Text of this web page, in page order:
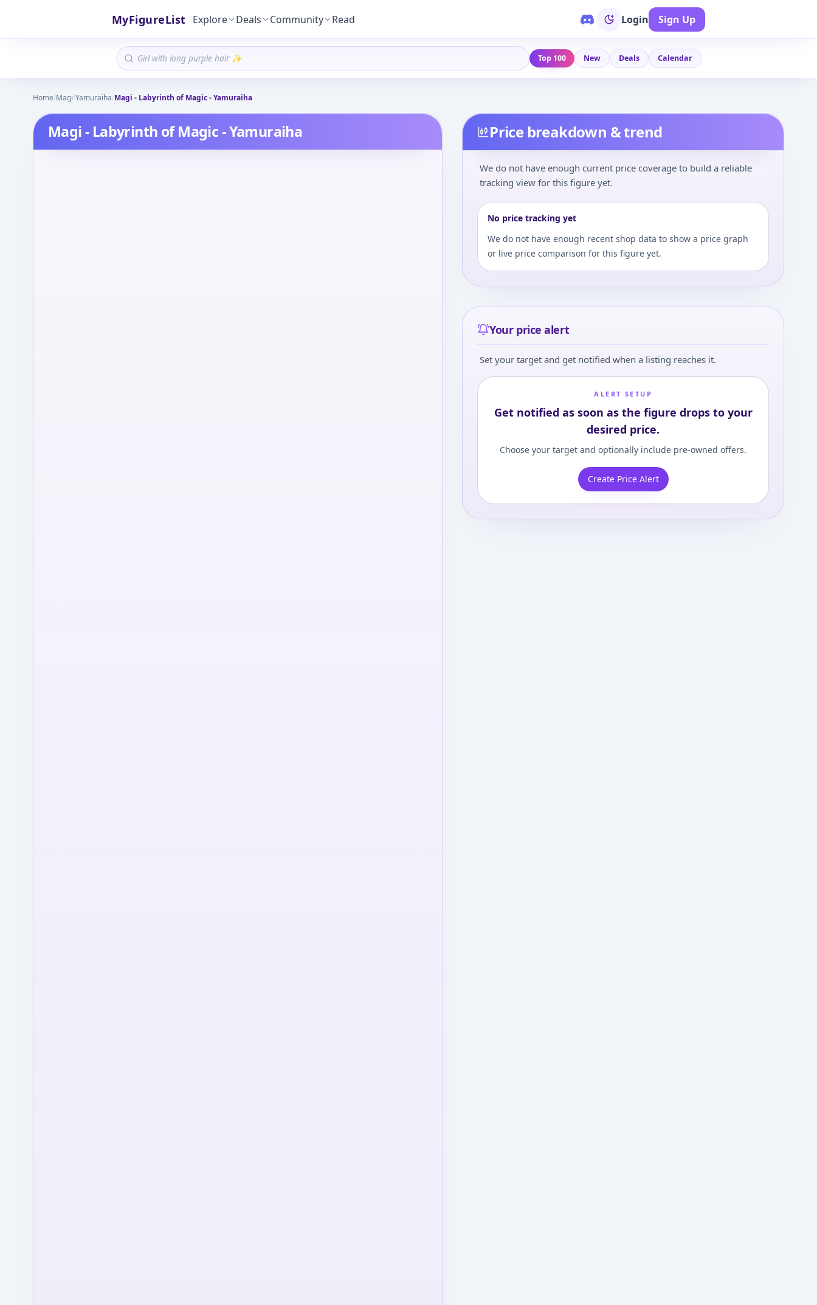
MyFigureList Explore Deals Community Read Login Sign Up
Top 100 New Deals Calendar
Home/Magi/Yamuraiha/Magi - Labyrinth of Magic - Yamuraiha
Magi - Labyrinth of Magic - Yamuraiha Price breakdown & trend
We do not have enough current price coverage to build a reliable
tracking view for this figure yet.
No price tracking yet
We do not have enough recent shop data to show a price graph
or live price comparison for this figure yet.
Your price alert
Set your target and get notified when a listing reaches it.
ALERT SETUP
Get notified as soon as the figure drops to your
desired price.
Choose your target and optionally include pre-owned offers.
Create Price Alert